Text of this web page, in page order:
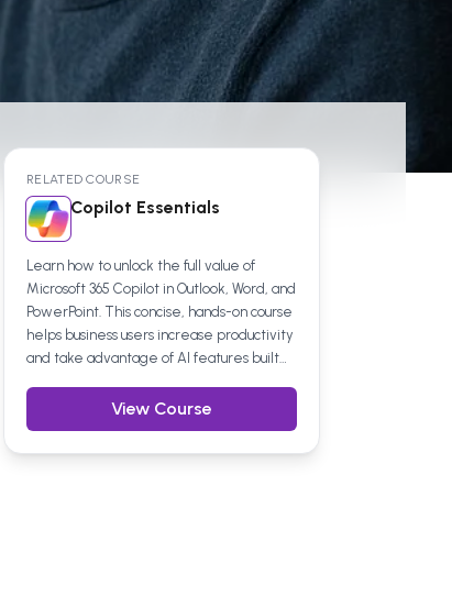
RELATED COURSE
Copilot Essentials
Learn how to unlock the full value of
Microsoft 365 Copilot in Outlook, Word, and
PowerPoint. This concise, hands-on course
helps business users increase productivity
and take advantage of AI features built
View Course